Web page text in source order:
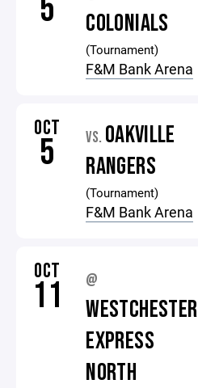
5
COLONIALS
(Tournament)
F&M Bank Arena
OCT
5 VS. OAKVILLE
RANGERS
(Tournament)
F&M Bank Arena
OCT
11 @
WESTCHESTER
EXPRESS
NORTH